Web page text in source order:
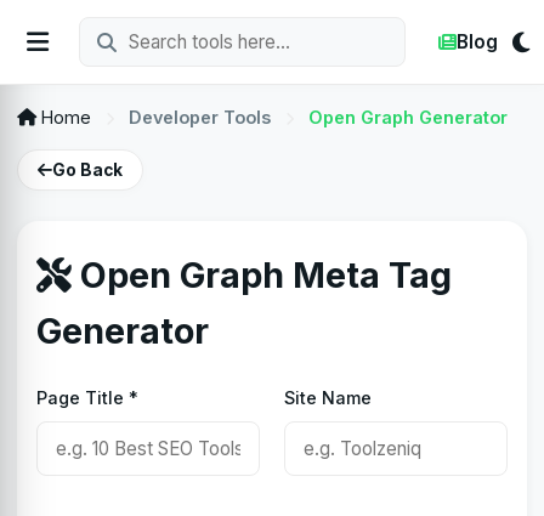
Blog
Home Developer Tools Open Graph Generator
Go Back
Open Graph Meta Tag
Generator
Page Title * Site Name